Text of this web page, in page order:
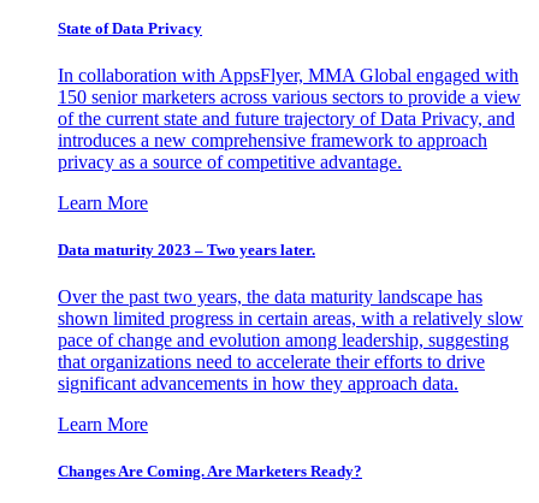
State of Data Privacy
In collaboration with AppsFlyer, MMA Global engaged with
150 senior marketers across various sectors to provide a view
of the current state and future trajectory of Data Privacy, and
introduces a new comprehensive framework to approach
privacy as a source of competitive advantage.
Learn More
Data maturity 2023 – Two years later.
Over the past two years, the data maturity landscape has
shown limited progress in certain areas, with a relatively slow
pace of change and evolution among leadership, suggesting
that organizations need to accelerate their efforts to drive
significant advancements in how they approach data.
Learn More
Changes Are Coming. Are Marketers Ready?